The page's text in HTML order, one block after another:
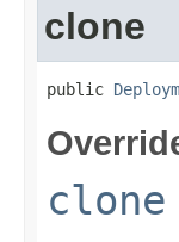
clone
public
clone